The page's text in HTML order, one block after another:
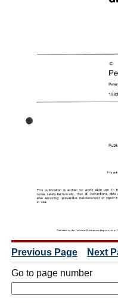
Previous Page Next
Go to page number